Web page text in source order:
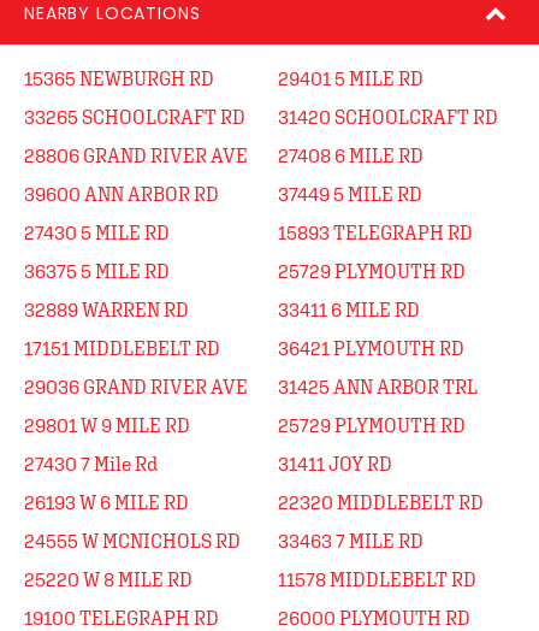
NEARBY LOCATIONS
15365 NEWBURGH RD
33265 SCHOOLCRAFT RD
28806 GRAND RIVER AVE
39600 ANN ARBOR RD
27430 5 MILE RD
36375 5 MILE RD
32889 WARREN RD
17151 MIDDLEBELT RD
29036 GRAND RIVER AVE
29801 W 9 MILE RD
27430 7 Mile Rd
26193 W 6 MILE RD
24555 W MCNICHOLS RD
25220 W 8 MILE RD
19100 TELEGRAPH RD
29401 5 MILE RD
31420 SCHOOLCRAFT RD
27408 6 MILE RD
37449 5 MILE RD
15893 TELEGRAPH RD
25729 PLYMOUTH RD
33411 6 MILE RD
36421 PLYMOUTH RD
31425 ANN ARBOR TRL
25729 PLYMOUTH RD
31411 JOY RD
22320 MIDDLEBELT RD
33463 7 MILE RD
11578 MIDDLEBELT RD
26000 PLYMOUTH RD